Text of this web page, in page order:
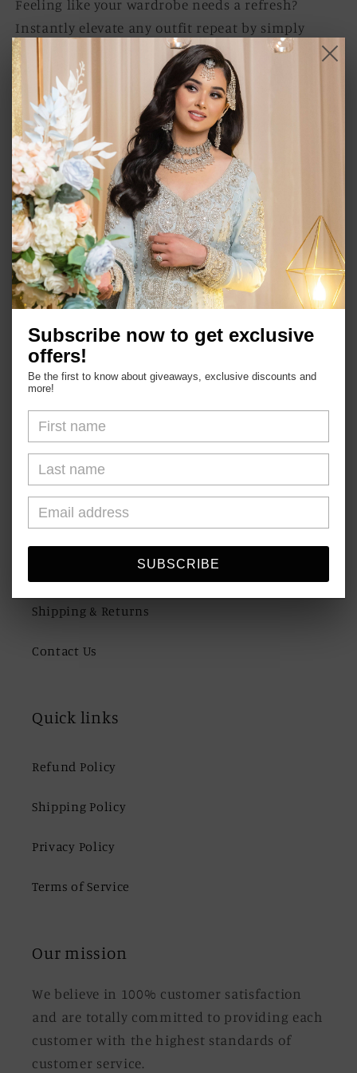
Feeling like your wardrobe needs a refresh?
Instantly elevate any outfit repeat by simply
donning a pair of statement earrings. Let your
accessories steal the spotlight and breathe new
life into your look, turning the ordinary into the
extraordinary
Item Specifications:
Rhodium/ Gun metal finish on high quality
brass as base metal.
Approximate length 4''.
Semi precious stones.
Push back.
In stock and ready to ship.
Shop
About Us
FAQs
Shipping & Returns
Contact Us
Quick links
Refund Policy
Shipping Policy
Privacy Policy
Terms of Service
Our mission
We believe in 100% customer satisfaction
and are totally committed to providing each
customer with the highest standards of
customer service.
Subscribe now to get exclusive
offers!
Be the first to know about giveaways, exclusive discounts and
more!
SUBSCRIBE